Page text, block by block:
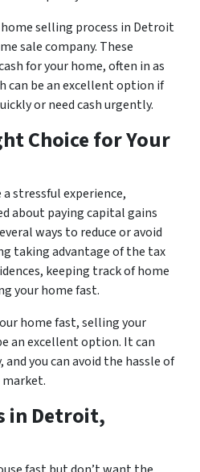
selling process in Detroit
sale company. These
for your home, often in as
can be an excellent option if
or need cash urgently.
Choice for Your
stressful experience,
about paying capital gains
ways to reduce or avoid
taking advantage of the tax
keeping track of home
your home fast.
home fast, selling your
an excellent option. It can
and you can avoid the hassle of
in Detroit,